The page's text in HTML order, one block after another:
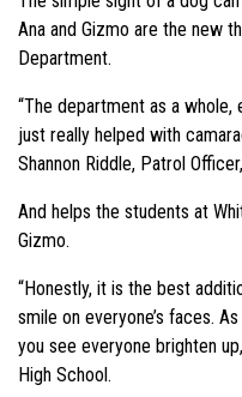
Ana and Gizmo are the new
Department.
“The department as a whole,
just really helped with
Shannon Riddle, Patrol
And helps the students at
Gizmo.
“Honestly, it is the best
smile on everyone’s faces.
you see everyone brighten
High School.